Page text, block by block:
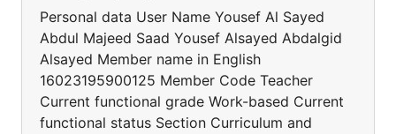
Personal data User Name Yousef Al Sayed
Abdul Majeed Saad Yousef Alsayed Abdalgid
Alsayed Member name in English
16023195900125 Member Code Teacher
Current functional grade Work-based Current
functional status Section Curriculum and